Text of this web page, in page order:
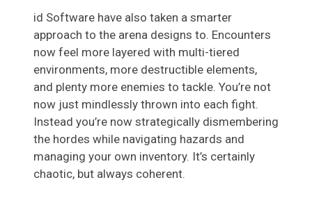
id Software have also taken a smarter
approach to the arena designs to. Encounters
now feel more layered with multi-tiered
environments, more destructible elements,
and plenty more enemies to tackle. You’re not
now just mindlessly thrown into each fight.
Instead you’re now strategically dismembering
the hordes while navigating hazards and
managing your own inventory. It’s certainly
chaotic, but always coherent.